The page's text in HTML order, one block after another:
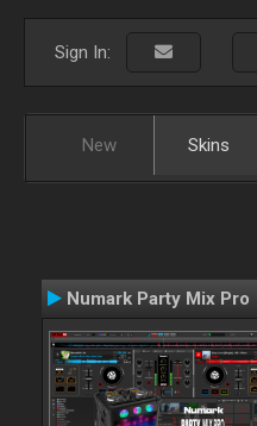
Sign In:
New Skins
Numark Party Mix Pro